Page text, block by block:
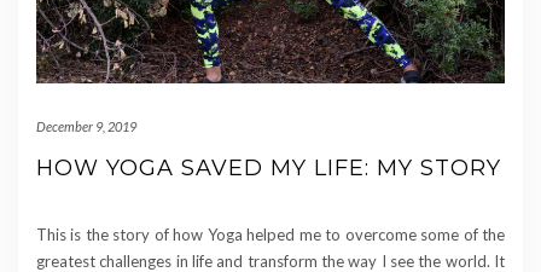
December 9, 2019
HOW YOGA SAVED MY LIFE: MY STORY
This is the story of how Yoga helped me to overcome some of the
greatest challenges in life and transform the way I see the world. It